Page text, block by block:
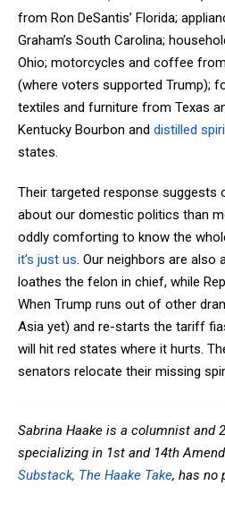
from Ron DeSantis’ Florida;
Graham’s South Carolina;
Ohio; motorcycles and coffee
(where voters supported Trump);
textiles and furniture from Texas
Kentucky Bourbon and distilled
states.
Their targeted response suggests
about our domestic politics than
oddly comforting to know the
it’s just us. Our neighbors are also
loathes the felon in chief, while
When Trump runs out of other
Asia yet) and re-starts the tariff
will hit red states where it hurts.
senators relocate their missing
Sabrina Haake is a columnist and
specializing in 1st and 14th
Substack, The Haake Take, has no